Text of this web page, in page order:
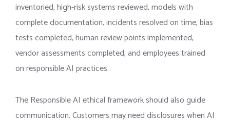
inventoried, high-risk systems reviewed, models with
complete documentation, incidents resolved on time, bias
tests completed, human review points implemented,
vendor assessments completed, and employees trained
on responsible AI practices.
The Responsible AI ethical framework should also guide
communication. Customers may need disclosures when AI